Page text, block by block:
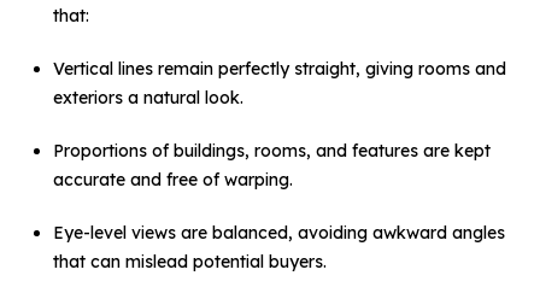
that:
Vertical lines remain perfectly straight, giving rooms and
exteriors a natural look.
Proportions of buildings, rooms, and features are kept
accurate and free of warping.
Eye-level views are balanced, avoiding awkward angles
that can mislead potential buyers.